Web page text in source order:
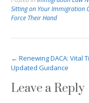
Sitting on Your Immigration
Force Their Hand
Post
navigation
← Renewing DACA: Vital
Updated Guidance
Leave a Reply